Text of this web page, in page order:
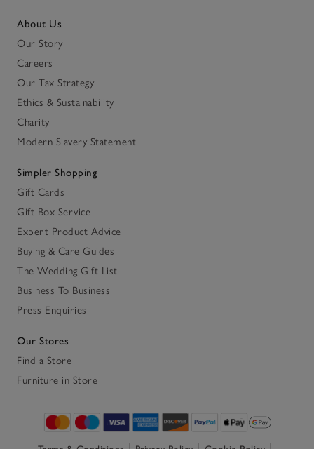
About Us
Our Story
Careers
Our Tax Strategy
Ethics & Sustainability
Charity
Modern Slavery Statement
Simpler Shopping
Gift Cards
Gift Box Service
Expert Product Advice
Buying & Care Guides
The Wedding Gift List
Business To Business
Press Enquiries
Our Stores
Find a Store
Furniture in Store